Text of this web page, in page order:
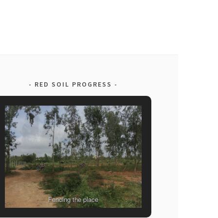
RED SOIL PROGRESS
Fencing the place